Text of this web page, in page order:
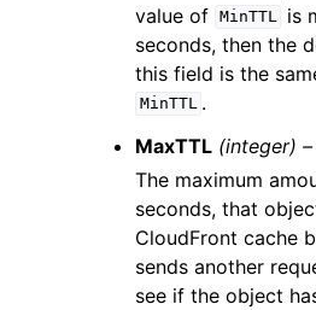
value of
MinTTL
is
seconds, then the
this field is the
MinTTL .
MaxTTL (integer) –
The maximum
seconds, that
CloudFront cache
sends another
see if the object